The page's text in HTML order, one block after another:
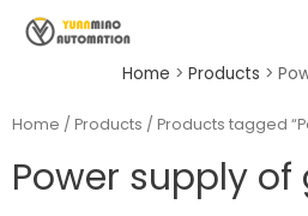
Home Products
Home / Products / Products tagged
Power supply